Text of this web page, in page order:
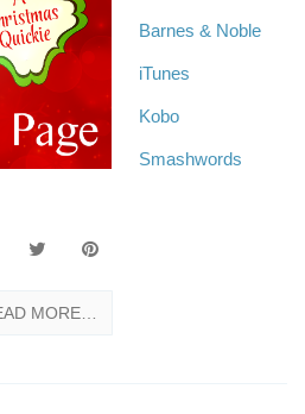
Barnes & Noble
iTunes
Kobo
Smashwords
MORE…